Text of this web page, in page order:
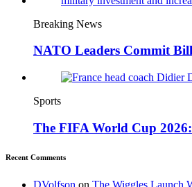
Breaking News
NATO Leaders Commit
Sports
The FIFA World Cup
Recent Comments
DVolfson on The Wiggles Launch